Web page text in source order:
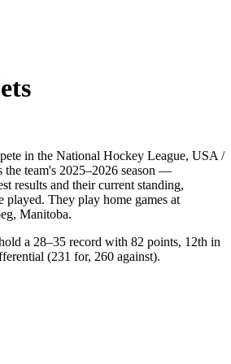
in the National Hockey League, USA /
the team's 2025–2026 season —
results and their current standing,
played. They play home games at
Manitoba.
a 28–35 record with 82 points, 12th in
(231 for, 260 against).